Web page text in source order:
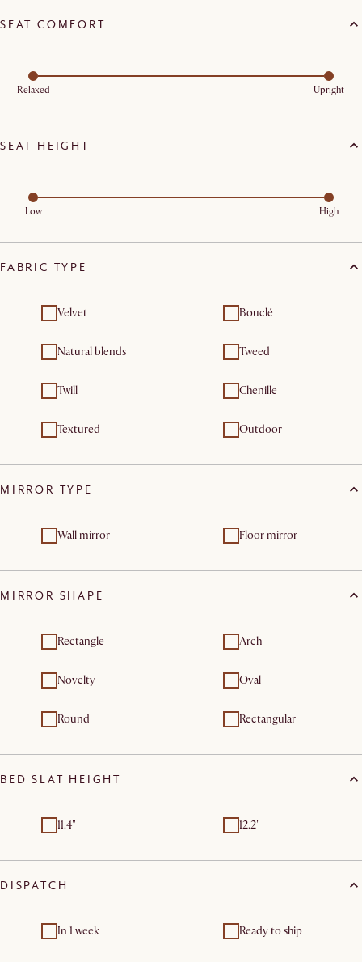
SEAT COMFORT
Relaxed Upright
SEAT HEIGHT
Low High
FABRIC TYPE
Velvet Bouclé
Natural blends Tweed
Twill Chenille
Textured Outdoor
MIRROR TYPE
Wall mirror Floor mirror
MIRROR SHAPE
Rectangle Arch
Novelty Oval
Round Rectangular
BED SLAT HEIGHT
11.4" 12.2"
DISPATCH
In 1 week Ready to ship